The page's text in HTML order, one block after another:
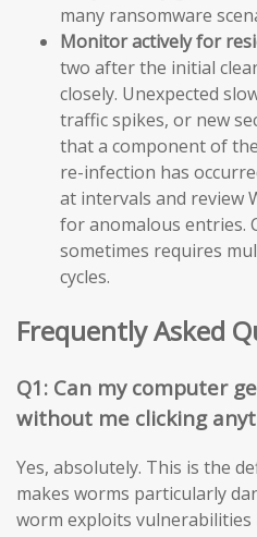
many ransomware
Monitor actively for
two after the initial
closely. Unexpected
traffic spikes, or new
that a component of
re-infection has
at intervals and review
for anomalous entries.
sometimes requires
cycles.
Frequently Asked
Q1: Can my computer
without me clicking
Yes, absolutely. This is the
makes worms particularly
worm exploits